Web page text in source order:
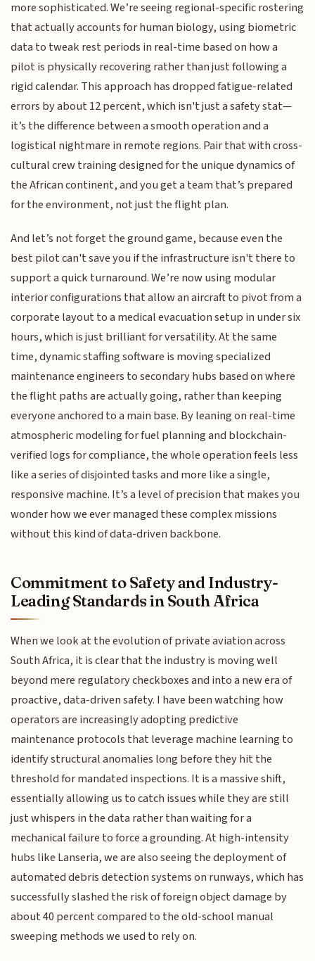
more sophisticated. We’re seeing regional-specific rostering
that actually accounts for human biology, using biometric
data to tweak rest periods in real-time based on how a
pilot is physically recovering rather than just following a
rigid calendar. This approach has dropped fatigue-related
errors by about 12 percent, which isn't just a safety stat—
it’s the difference between a smooth operation and a
logistical nightmare in remote regions. Pair that with cross-
cultural crew training designed for the unique dynamics of
the African continent, and you get a team that’s prepared
for the environment, not just the flight plan.
And let’s not forget the ground game, because even the
best pilot can't save you if the infrastructure isn't there to
support a quick turnaround. We’re now using modular
interior configurations that allow an aircraft to pivot from a
corporate layout to a medical evacuation setup in under six
hours, which is just brilliant for versatility. At the same
time, dynamic staffing software is moving specialized
maintenance engineers to secondary hubs based on where
the flight paths are actually going, rather than keeping
everyone anchored to a main base. By leaning on real-time
atmospheric modeling for fuel planning and blockchain-
verified logs for compliance, the whole operation feels less
like a series of disjointed tasks and more like a single,
responsive machine. It’s a level of precision that makes you
wonder how we ever managed these complex missions
without this kind of data-driven backbone.
Commitment to Safety and Industry-
Leading Standards in South Africa
When we look at the evolution of private aviation across
South Africa, it is clear that the industry is moving well
beyond mere regulatory checkboxes and into a new era of
proactive, data-driven safety. I have been watching how
operators are increasingly adopting predictive
maintenance protocols that leverage machine learning to
identify structural anomalies long before they hit the
threshold for mandated inspections. It is a massive shift,
essentially allowing us to catch issues while they are still
just whispers in the data rather than waiting for a
mechanical failure to force a grounding. At high-intensity
hubs like Lanseria, we are also seeing the deployment of
automated debris detection systems on runways, which has
successfully slashed the risk of foreign object damage by
about 40 percent compared to the old-school manual
sweeping methods we used to rely on.